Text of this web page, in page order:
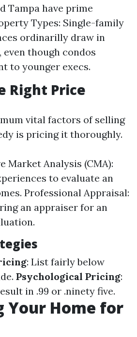
Tampa have prime
Types: Single-family
ordinarilly draw in
even though condos
to younger execs.
Right Price
vital factors of selling
is pricing it thoroughly.
Market Analysis (CMA):
to evaluate an
Professional Appraisal:
an appraiser for an
: List fairly below
Psychological Pricing:
in .99 or .ninety five.
Your Home for